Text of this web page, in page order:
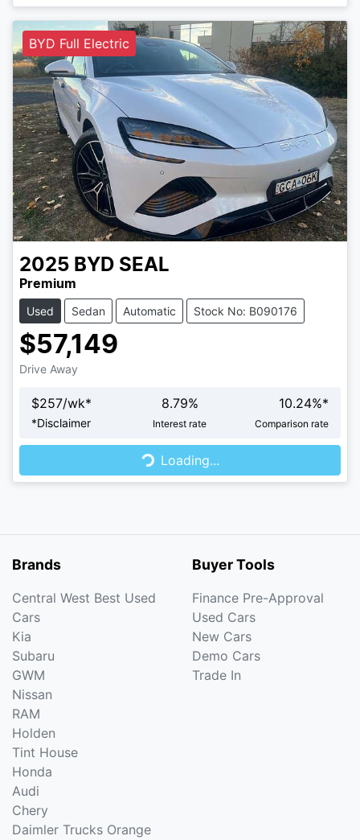
BYD Full Electric
2025 BYD SEAL
Premium
Used Sedan Automatic Stock No: B090176
$57,149
Drive Away
$257/wk*
*Disclaimer
8.79%
Interest rate
10.24%*
Comparison rate
Loading...Loading...
Brands
Central West Best Used
Cars
Kia
Subaru
GWM
Nissan
RAM
Holden
Tint House
Honda
Audi
Chery
Daimler Trucks Orange
Buyer Tools
Finance Pre-Approval
Used Cars
New Cars
Demo Cars
Trade In